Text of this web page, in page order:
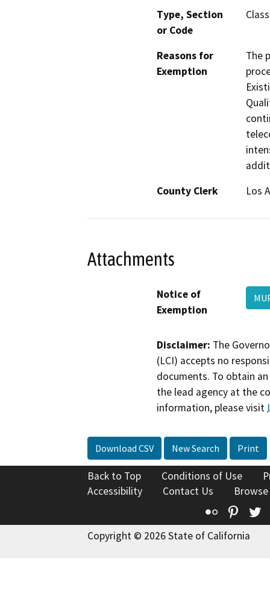
Type, Section
or Code
Reasons for
Exemption
The
County Clerk
Los
Attachments
Notice of
Exemption
Disclaimer: The
(LCI) accepts no
documents. To obtain
the lead agency at the
information, please visit
Download CSV New Search Print
Back to Top Conditions of Use
Accessibility
Contact Us
Flickr
Copyright © 2026 State of California